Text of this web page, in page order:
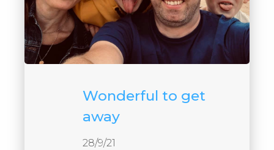
Wonderful to get
away
28/9/21